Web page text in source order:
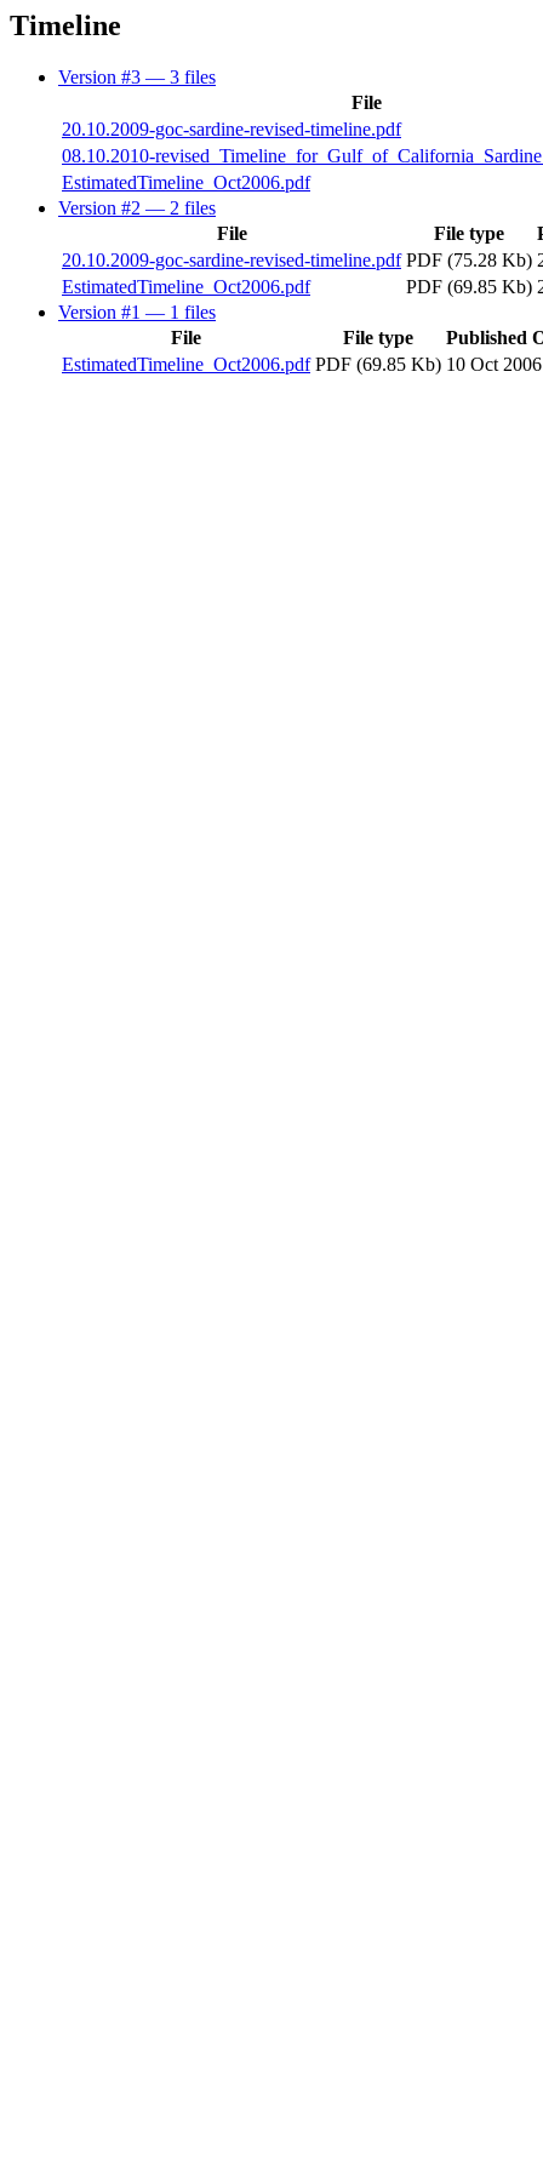
Timeline
Version #3 — 3 files
File
20.10.2009-goc-sardine-revised-timeline.pdf
08.10.2010-
EstimatedTimeline_Oct2006.pdf
Version #2 — 2 files
File
File type
20.10.2009-goc-sardine-revised-timeline.pdf PDF (75.28 Kb)
EstimatedTimeline_Oct2006.pdf
PDF (69.85 Kb)
Version #1 — 1 files
File
File type
Published
EstimatedTimeline_Oct2006.pdf PDF (69.85 Kb) 10 Oct 2006